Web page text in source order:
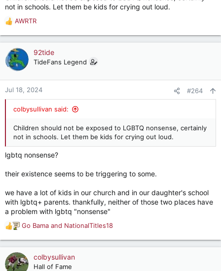
not in schools. Let them be kids for crying out loud.
R
e
a
t
o
n
AWRTR
92tide
TideFans Legend
Jul 18, 2024 #264
colbysullivan said:
Children should not be exposed to LGBTQ nonsense, certainly
not in schools. Let them be kids for crying out loud.
lgbtq nonsense?
their existence seems to be triggering to some.
we have a lot of kids in our church and in our daughter's school
with lgbtq+ parents. thankfully, neither of those two places have
a problem with lgbtq "nonsense"
R
e
a
c
t
Go Bama and NationalTitles18
colbysullivan
Hall of Fame